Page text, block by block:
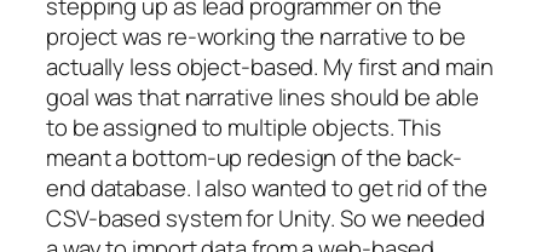
project was re-working the narrative to be
actually less object-based. My first and main
goal was that narrative lines should be able
to be assigned to multiple objects. This
meant a bottom-up redesign of the back-
end database. I also wanted to get rid of the
CSV-based system for Unity. So we needed